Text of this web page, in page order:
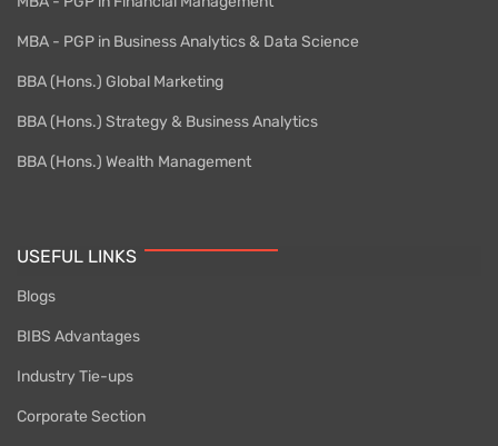
MBA - PGP in Business Analytics & Data Science
BBA (Hons.) Global Marketing
BBA (Hons.) Strategy & Business Analytics
BBA (Hons.) Wealth Management
USEFUL LINKS
Blogs
BIBS Advantages
Industry Tie-ups
Corporate Section